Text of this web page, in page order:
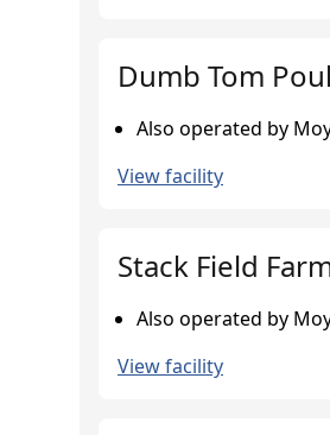
Dumb Tom
Also operated by
View facility
Stack Field
Also operated by
View facility